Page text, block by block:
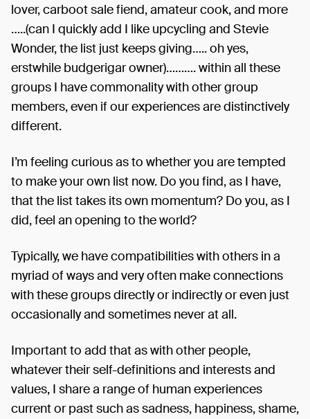
lover, carboot sale fiend, amateur cook, and more
…..(can I quickly add I like upcycling and Stevie
Wonder, the list just keeps giving….. oh yes,
erstwhile budgerigar owner)………. within all these
groups I have commonality with other group
members, even if our experiences are distinctively
different.
I’m feeling curious as to whether you are tempted
to make your own list now. Do you find, as I have,
that the list takes its own momentum? Do you, as I
did, feel an opening to the world?
Typically, we have compatibilities with others in a
myriad of ways and very often make connections
with these groups directly or indirectly or even just
occasionally and sometimes never at all.
Important to add that as with other people,
whatever their self-definitions and interests and
values, I share a range of human experiences
current or past such as sadness, happiness, shame,